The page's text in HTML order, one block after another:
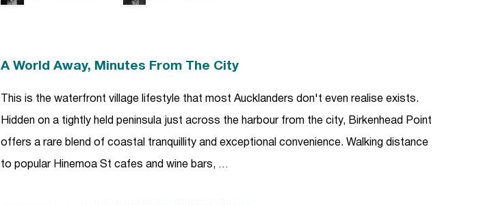
A World Away, Minutes From The City
This is the waterfront village lifestyle that most Aucklanders don't even realise exists.
Hidden on a tightly held peninsula just across the harbour from the city, Birkenhead Point
offers a rare blend of coastal tranquillity and exceptional convenience. Walking distance
to popular Hinemoa St cafes and wine bars, …